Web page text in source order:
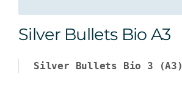
Silver Bullets Bio A3
Silver Bullets Bio 3 (A3)